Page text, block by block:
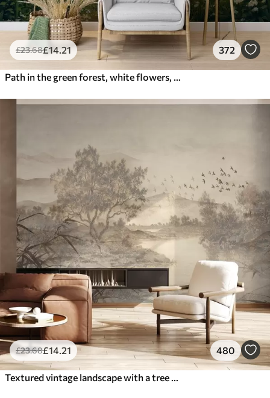
£23.68£14 .21 372
£23.68£14 .21 480